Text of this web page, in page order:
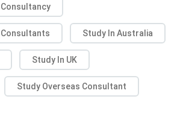
Study In Australia
Study In UK
Study Overseas Consultant